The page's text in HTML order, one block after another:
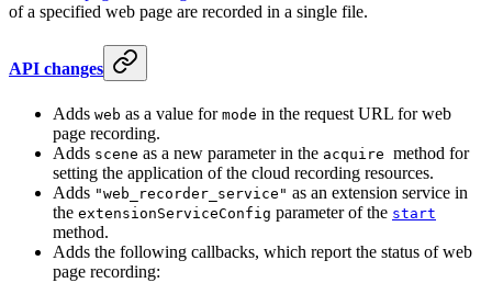
of a specified web page are recorded in a single file.
API changes
Adds web as a value for mode in the request URL for web
page recording.
Adds scene as a new parameter in the acquire method for
setting the application of the cloud recording resources.
Adds "web_recorder_service" as an extension service in
the extensionServiceConfig parameter of the start
method.
Adds the following callbacks, which report the status of web
page recording: